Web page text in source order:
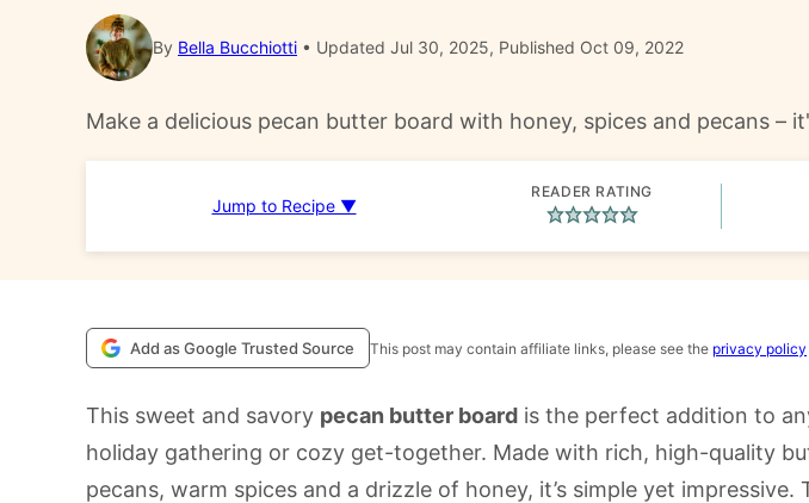
By Bella Bucchiotti Updated Jul 30, 2025, Published Oct 09, 2022
Make a delicious pecan butter board with honey, spices and pecans
Jump to Recipe ▼
READER RATING
Add as Google Trusted Source This post may contain affiliate links, please see the privacy policy
This sweet and savory pecan butter board is the perfect addition to
holiday gathering or cozy get-together. Made with rich, high-quality
pecans, warm spices and a drizzle of honey, it’s simple yet impressive.